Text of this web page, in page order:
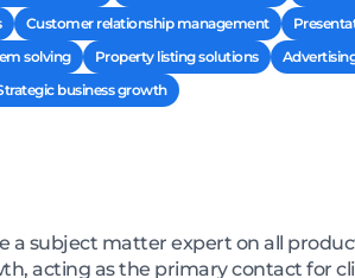
Customer relationship management
solving Property listing solutions
business growth
subject matter expert on all
acting as the primary contact for